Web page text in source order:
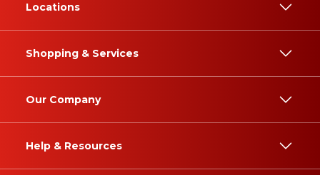
Locations
Shopping & Services
Our Company
Help & Resources